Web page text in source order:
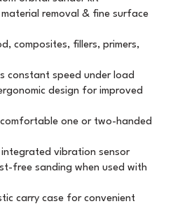
removal & fine surface
composites, fillers, primers,
constant speed under load
design for improved
one or two-handed
vibration sensor
free sanding when used with
carry case for convenient